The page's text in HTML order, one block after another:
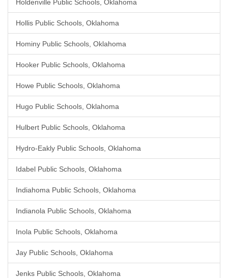
Holdenville Public Schools, Oklahoma
Hollis Public Schools, Oklahoma
Hominy Public Schools, Oklahoma
Hooker Public Schools, Oklahoma
Howe Public Schools, Oklahoma
Hugo Public Schools, Oklahoma
Hulbert Public Schools, Oklahoma
Hydro-Eakly Public Schools, Oklahoma
Idabel Public Schools, Oklahoma
Indiahoma Public Schools, Oklahoma
Indianola Public Schools, Oklahoma
Inola Public Schools, Oklahoma
Jay Public Schools, Oklahoma
Jenks Public Schools, Oklahoma